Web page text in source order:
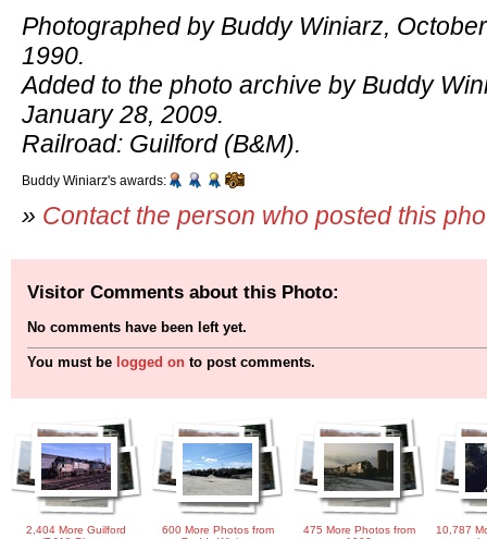
Photographed by Buddy Winiarz,
1990.
Added to the photo archive by Buddy
January 28, 2009.
Railroad: Guilford (B&M).
Buddy Winiarz's awards:
» Contact the person who posted this
Visitor Comments about this Photo:
No comments have been left yet.
You must be logged on to post comments.
2,404 More Guilford
600 More Photos from
475 More Photos from
10,787